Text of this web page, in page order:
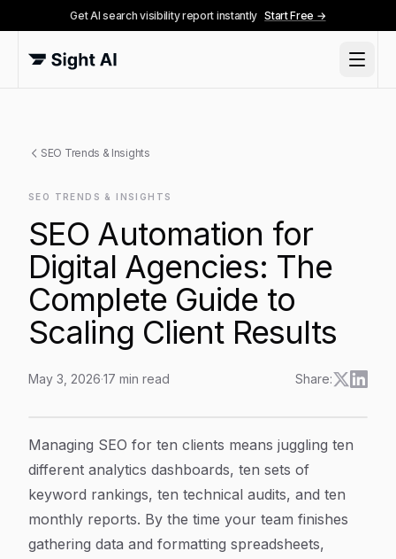
Get AI search visibility report instantly Start Free →
SEO Trends & Insights
SEO TRENDS & INSIGHTS
SEO Automation for
Digital Agencies: The
Complete Guide to
Scaling Client Results
May 3, 2026·17 min read Share:
Article Content
Managing SEO for ten clients means juggling ten
different analytics dashboards, ten sets of
keyword rankings, ten technical audits, and ten
monthly reports. By the time your team finishes
gathering data and formatting spreadsheets,